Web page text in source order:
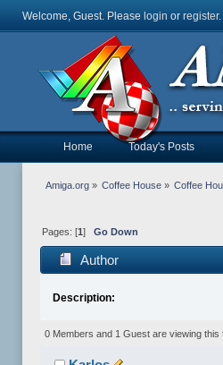
Welcome, Guest. Please login or register.
Home Today's Posts
Amiga.org» Coffee House » Coffee
Pages: [1 ] Go Down
Author
Description:
0 Members and 1 Guest are viewing this